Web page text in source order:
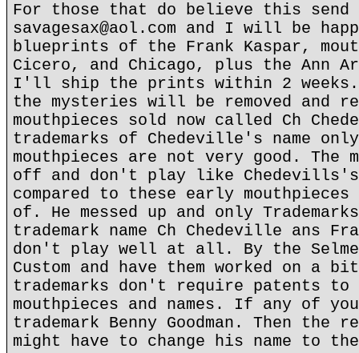
For those that do believe this send
savagesax@aol.com and I will be
blueprints of the Frank Kaspar,
Cicero, and Chicago, plus the Ann
I'll ship the prints within 2 weeks.
the mysteries will be removed and
mouthpieces sold now called Ch
trademarks of Chedeville's name
mouthpieces are not very good. The
off and don't play like
compared to these early
of. He messed up and only
trademark name Ch Chedeville ans
don't play well at all. By the
Custom and have them worked on a
trademarks don't require patents to
mouthpieces and names. If any of
trademark Benny Goodman. Then the
might have to change his name to